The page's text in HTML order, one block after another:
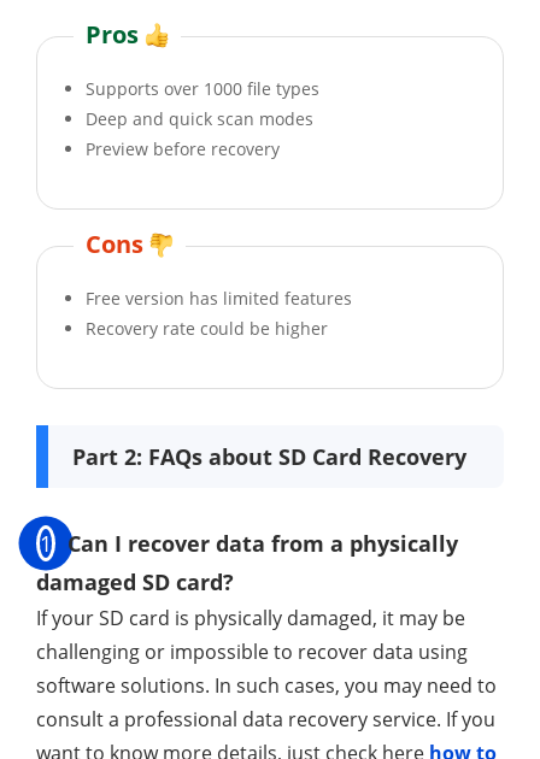
Pros
Supports over 1000 file types
Deep and quick scan modes
Preview before recovery
Cons
Free version has limited features
Recovery rate could be higher
Part 2: FAQs about SD Card Recovery
1 Can I recover data from a physically
damaged SD card?
If your SD card is physically damaged, it may be
challenging or impossible to recover data using
software solutions. In such cases, you may need to
consult a professional data recovery service. If you
want to know more details, just check here how to